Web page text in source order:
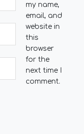
my name,
email, and
website in
this
browser
for the
next time I
comment.